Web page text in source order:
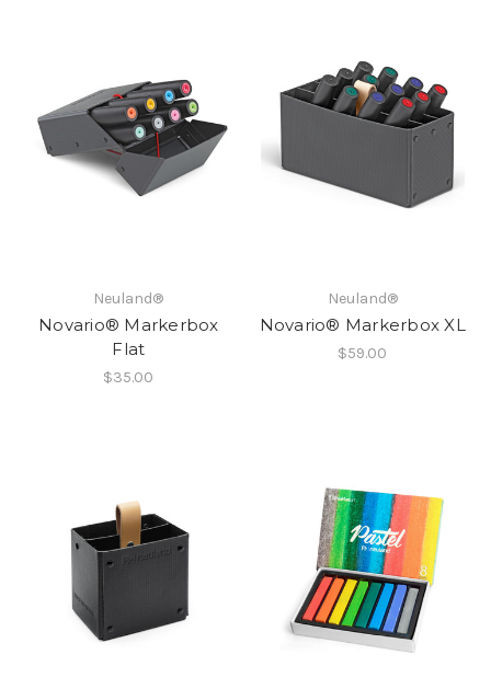
Neuland®
Novario® Markerbox
Flat
$35.00
Neuland®
Novario® Markerbox XL
$59.00